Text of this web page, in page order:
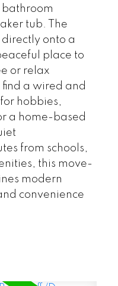
tub. The
onto a
place to
or relax
a wired and
hobbies,
a home-based
from schools,
this move-
modern
convenience